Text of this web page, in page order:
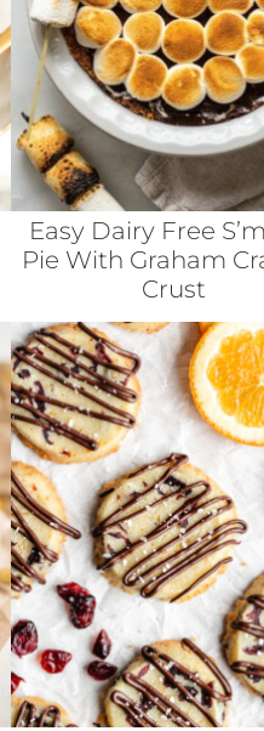
Easy Dairy Free
Pie With Graham
Crust